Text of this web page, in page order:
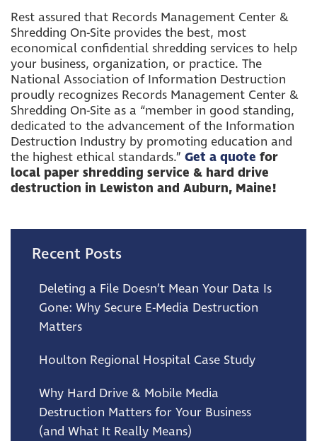
Rest assured that Records Management Center &
Shredding On-Site provides the best, most
economical confidential shredding services to help
your business, organization, or practice. The
National Association of Information Destruction
proudly recognizes Records Management Center &
Shredding On-Site as a “member in good standing,
dedicated to the advancement of the Information
Destruction Industry by promoting education and
the highest ethical standards.” Get a quote for
local paper shredding service & hard drive
destruction in Lewiston and Auburn, Maine!
Recent Posts
Deleting a File Doesn’t Mean Your Data Is
Gone: Why Secure E-Media Destruction
Matters
Houlton Regional Hospital Case Study
Why Hard Drive & Mobile Media
Destruction Matters for Your Business
(and What It Really Means)